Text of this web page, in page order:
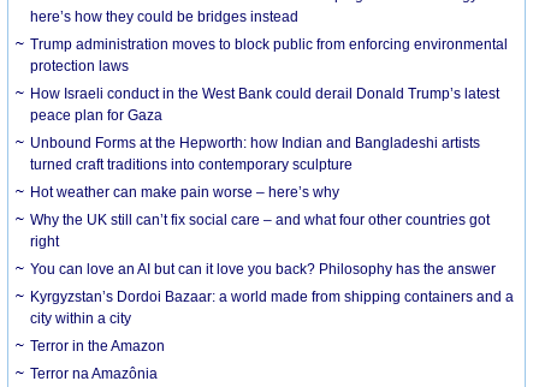
here’s how they could be bridges instead
Trump administration moves to block public from enforcing environmental
protection laws
How Israeli conduct in the West Bank could derail Donald Trump’s latest
peace plan for Gaza
Unbound Forms at the Hepworth: how Indian and Bangladeshi artists
turned craft traditions into contemporary sculpture
Hot weather can make pain worse – here’s why
Why the UK still can’t fix social care – and what four other countries got
right
You can love an AI but can it love you back? Philosophy has the answer
Kyrgyzstan’s Dordoi Bazaar: a world made from shipping containers and a
city within a city
Terror in the Amazon
Terror na Amazônia